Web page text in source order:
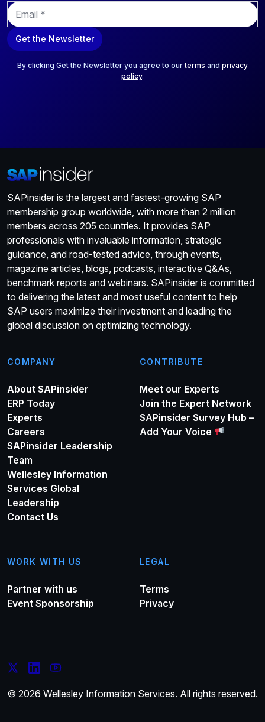
E
m
a
i
Get the Newsletter
By clicking Get the Newsletter you agree to ourterms and privacy
policy.
SAPinsider is the largest and fastest-growing SAP
membership group worldwide, with more than 2 million
members across 205 countries. It provides SAP
professionals with invaluable information, strategic
guidance, and road-tested advice, through events,
magazine articles, blogs, podcasts, interactive Q&As,
benchmark reports and webinars. SAPinsider is committed
to delivering the latest and most useful content to help
SAP users maximize their investment and leading the
global discussion on optimizing technology.
COMPANY
About SAPinsider
ERP Today
Experts
Careers
SAPinsider Leadership
Team
Wellesley Information
Services Global
Leadership
Contact Us
CONTRIBUTE
Meet our Experts
Join the Expert Network
SAPinsider Survey Hub –
Add Your Voice
WORK WITH US
Partner with us
Event Sponsorship
LEGAL
Terms
Privacy
© 2026 Wellesley Information Services. All rights reserved.